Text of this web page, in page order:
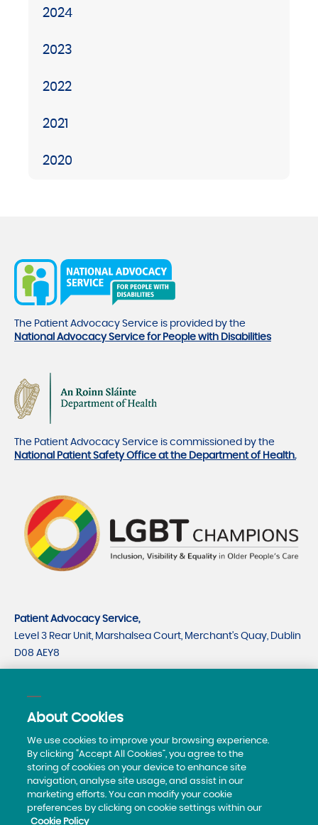
2024
2023
2022
2021
2020
The Patient Advocacy Service is provided by the
National Advocacy Service for People with Disabilities
The Patient Advocacy Service is commissioned by the
National Patient Safety Office at the Department of Health.
Patient Advocacy Service,
Level 3 Rear Unit, Marshalsea Court, Merchant's Quay, Dublin
D08 AEY8
CHY number 21530
Telephone: 0818293003
About Cookies
We use cookies to improve your browsing experience.
By clicking “Accept All Cookies”, you agree to the
storing of cookies on your device to enhance site
navigation, analyse site usage, and assist in our
marketing efforts. You can modify your cookie
preferences by clicking on cookie settings within our
Cookie Policy